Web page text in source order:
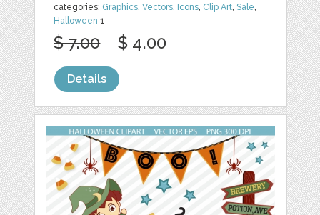
categories: Graphics,Vectors, Icons, Clip Art,Sale,
Halloween 1
$ 7.00 $ 4.00
Details